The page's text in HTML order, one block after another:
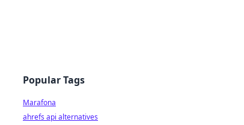
Popular Tags
Marafona
ahrefs api alternatives